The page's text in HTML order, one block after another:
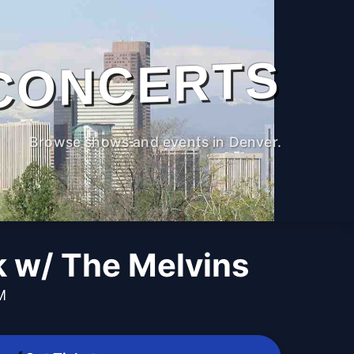
Browse shows and events in Denver.
w/ The Melvins